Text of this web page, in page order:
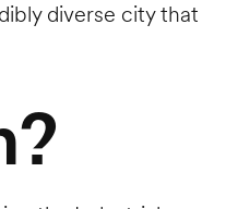
diverse city that